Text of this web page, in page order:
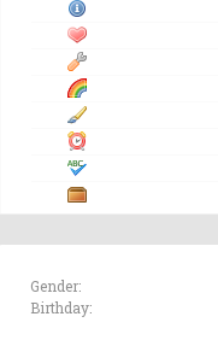
Gender:
Birthday: